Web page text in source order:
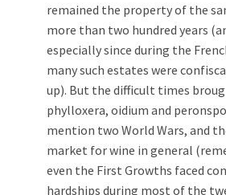
remained the property of the
more than two hundred years
especially since during the
many such estates were
up). But the difficult times
phylloxera, oidium and
mention two World Wars, and
market for wine in general
even the First Growths faced
hardships during most of the